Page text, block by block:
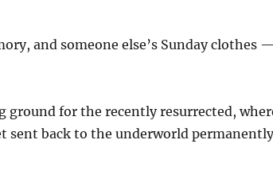
and someone else’s Sunday clothes
ground for the recently resurrected,
sent back to the underworld